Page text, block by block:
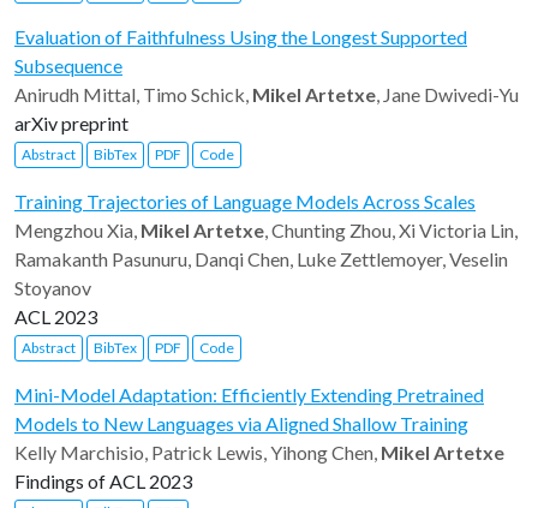
Evaluation of Faithfulness Using the Longest Supported
Subsequence
Anirudh Mittal, Timo Schick, Mikel Artetxe, Jane Dwivedi-Yu
arXiv preprint
Abstract BibTex PDF Code
Training Trajectories of Language Models Across Scales
Mengzhou Xia, Mikel Artetxe, Chunting Zhou, Xi Victoria Lin,
Ramakanth Pasunuru, Danqi Chen, Luke Zettlemoyer, Veselin
Stoyanov
ACL 2023
Abstract BibTex PDF Code
Mini-Model Adaptation: Efficiently Extending Pretrained
Models to New Languages via Aligned Shallow Training
Kelly Marchisio, Patrick Lewis, Yihong Chen, Mikel Artetxe
Findings of ACL 2023